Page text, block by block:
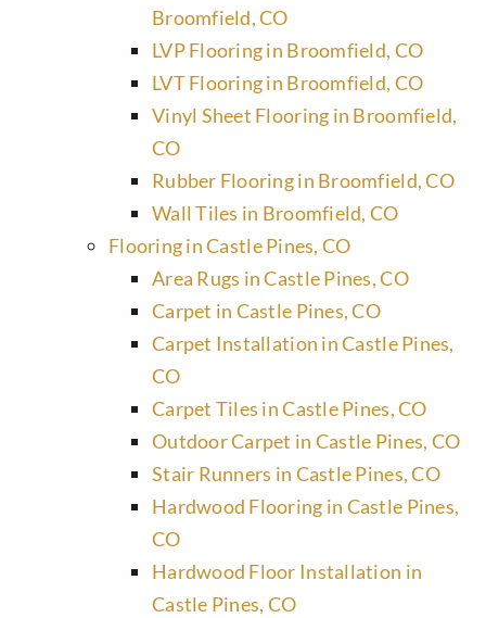
Broomfield, CO
LVP Flooring in Broomfield, CO
LVT Flooring in Broomfield, CO
Vinyl Sheet Flooring in Broomfield,
CO
Rubber Flooring in Broomfield, CO
Wall Tiles in Broomfield, CO
Flooring in Castle Pines, CO
Area Rugs in Castle Pines, CO
Carpet in Castle Pines, CO
Carpet Installation in Castle Pines,
CO
Carpet Tiles in Castle Pines, CO
Outdoor Carpet in Castle Pines, CO
Stair Runners in Castle Pines, CO
Hardwood Flooring in Castle Pines,
CO
Hardwood Floor Installation in
Castle Pines, CO